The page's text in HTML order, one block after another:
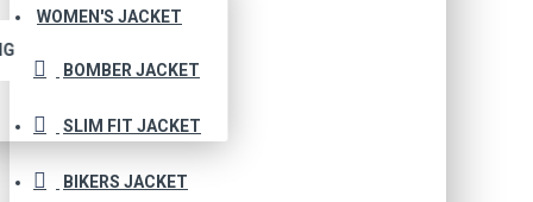
WOMEN'S JACKET
BOMBER JACKET
SLIM FIT JACKET
BIKERS JACKET